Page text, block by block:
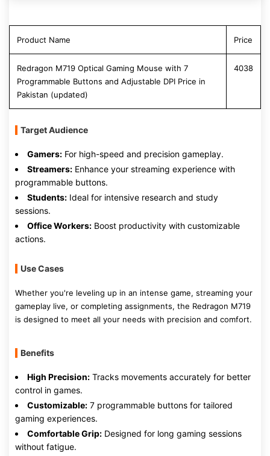
Product Name Price
Redragon M719 Optical Gaming Mouse with 7
Programmable Buttons and Adjustable DPI Price in
Pakistan (updated)
4038
Target Audience
Gamers: For high-speed and precision gameplay.
Streamers: Enhance your streaming experience with
programmable buttons.
Students: Ideal for intensive research and study
sessions.
Office Workers: Boost productivity with customizable
actions.
Use Cases
Whether you're leveling up in an intense game, streaming your
gameplay live, or completing assignments, the Redragon M719
is designed to meet all your needs with precision and comfort.
Benefits
High Precision: Tracks movements accurately for better
control in games.
Customizable: 7 programmable buttons for tailored
gaming experiences.
Comfortable Grip: Designed for long gaming sessions
without fatigue.